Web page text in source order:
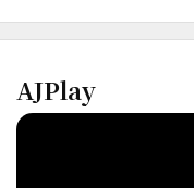
AJPlay